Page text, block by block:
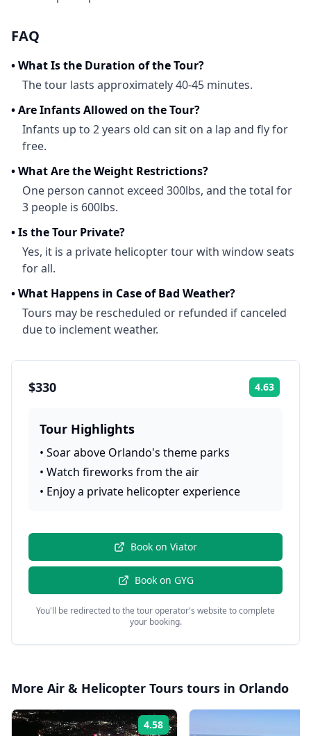
FAQ
•What Is the Duration of the Tour?
The tour lasts approximately 40-45 minutes.
•Are Infants Allowed on the Tour?
Infants up to 2 years old can sit on a lap and fly for
free.
•What Are the Weight Restrictions?
One person cannot exceed 300lbs, and the total for
3 people is 600lbs.
•Is the Tour Private?
Yes, it is a private helicopter tour with window seats
for all.
•What Happens in Case of Bad Weather?
Tours may be rescheduled or refunded if canceled
due to inclement weather.
$330 4.63
Tour Highlights
• Soar above Orlando's theme parks
• Watch fireworks from the air
• Enjoy a private helicopter experience
Book on Viator
Book on GYG
You'll be redirected to the tour operator's website to complete
your booking.
More Air & Helicopter Tours tours in Orlando
4.58 Rating: